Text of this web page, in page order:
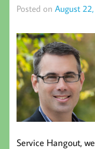
Posted on August
Service Hangout,